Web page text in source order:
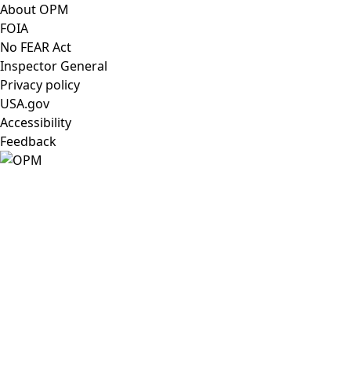
About OPM
FOIA
No FEAR Act
Inspector General
Privacy policy
USA.gov
Accessibility
Feedback